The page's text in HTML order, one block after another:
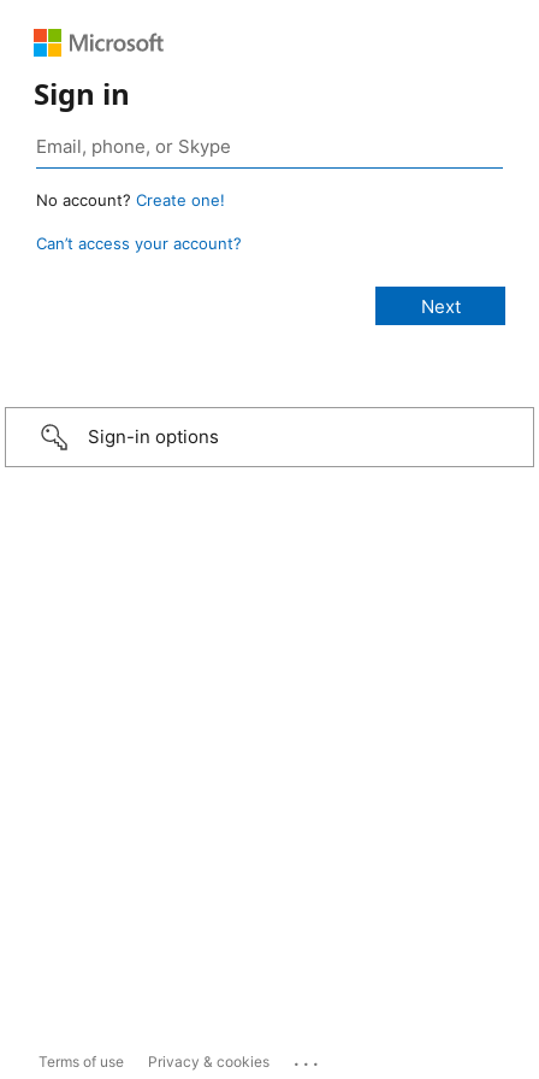
Sign in
No account? Create one!
Can’t access your account?
Sign-in options
Terms of use Privacy & cookies ...